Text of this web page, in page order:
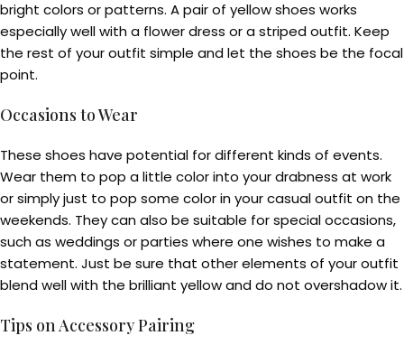
bright colors or patterns. A pair of yellow shoes works
especially well with a flower dress or a striped outfit. Keep
the rest of your outfit simple and let the shoes be the focal
point.
Occasions to Wear
These shoes have potential for different kinds of events.
Wear them to pop a little color into your drabness at work
or simply just to pop some color in your casual outfit on the
weekends. They can also be suitable for special occasions,
such as weddings or parties where one wishes to make a
statement. Just be sure that other elements of your outfit
blend well with the brilliant yellow and do not overshadow it.
Tips on Accessory Pairing